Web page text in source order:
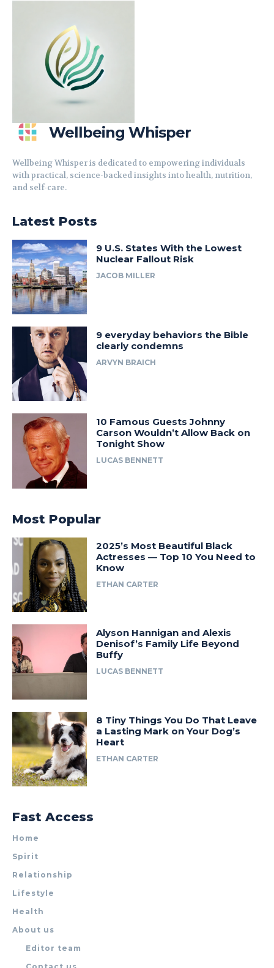
Wellbeing Whisper
Wellbeing Whisper is dedicated to empowering individuals
with practical, science-backed insights into health, nutrition,
and self-care.
Latest Posts
9 U.S. States With the Lowest
Nuclear Fallout Risk
JACOB MILLER
9 everyday behaviors the Bible
clearly condemns
ARVYN BRAICH
10 Famous Guests Johnny
Carson Wouldn’t Allow Back on
Tonight Show
LUCAS BENNETT
Most Popular
2025’s Most Beautiful Black
Actresses — Top 10 You Need to
Know
ETHAN CARTER
Alyson Hannigan and Alexis
Denisof’s Family Life Beyond
Buffy
LUCAS BENNETT
8 Tiny Things You Do That Leave
a Lasting Mark on Your Dog’s
Heart
ETHAN CARTER
Fast Access
Home
Spirit
Relationship
Lifestyle
Health
About us
Editor team